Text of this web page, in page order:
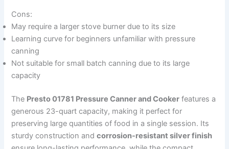
Cons:
May require a larger stove burner due to its size
Learning curve for beginners unfamiliar with pressure
canning
Not suitable for small batch canning due to its large
capacity
The Presto 01781 Pressure Canner and Cooker features a
generous 23-quart capacity, making it perfect for
preserving large quantities of food in a single session. Its
sturdy construction andcorrosion-resistant silver finish